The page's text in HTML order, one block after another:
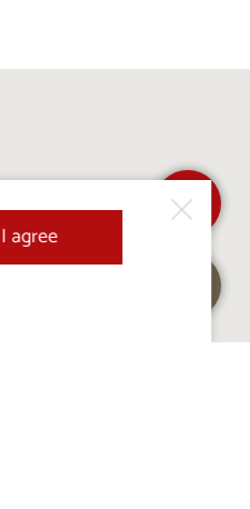
I agree